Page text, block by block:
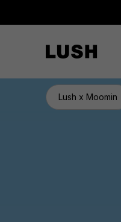
Lush x Moomin